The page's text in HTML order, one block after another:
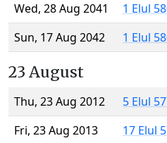
Wed, 28 Aug 2041
1 Elul
Sun, 17 Aug 2042
1 Elul
23 August
Thu, 23 Aug 2012
5 Elul
Fri, 23 Aug 2013
17 Elul